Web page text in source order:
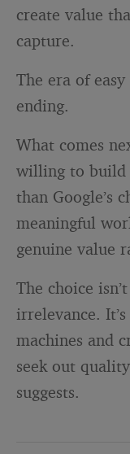
create value
capture.
The era of
ending.
What comes
willing to build
than Google’s
meaningful
genuine value
The choice
irrelevance.
machines and
seek out
suggests.